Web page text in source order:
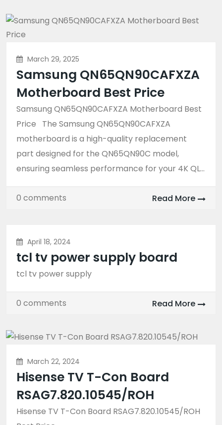
March 29, 2025
Samsung QN65QN90CAFXZA
Motherboard Best Price
Samsung QN65QN90CAFXZA Motherboard Best
Price The Samsung QN65QN90CAFXZA
motherboard is a high-quality replacement
part designed for the QN65QN90C model,
ensuring seamless performance for your 4K QL...
0 comments Read More
April 18, 2024
tcl tv power supply board
tcl tv power supply
0 comments Read More
March 22, 2024
Hisense TV T-Con Board
RSAG7.820.10545/ROH
Hisense TV T-Con Board RSAG7.820.10545/ROH